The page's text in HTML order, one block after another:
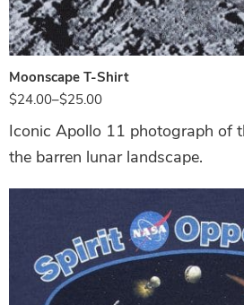
Moonscape T-Shirt
$24.00–$25.00
Black
Iconic Apollo 11 photograph of
the barren lunar landscape.